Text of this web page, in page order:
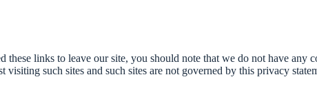
links to leave our site, you should note that we do not have any
such sites and such sites are not governed by this privacy